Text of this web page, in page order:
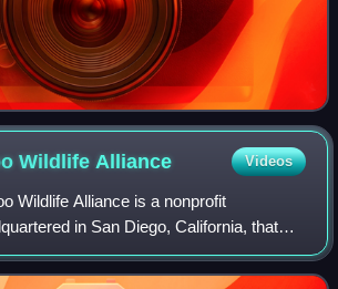
WildlifeAlliance Videos
Wildlife Alliance is a nonprofit
in San Diego, California, that
Zoo and the San Diego Zoo Safari
as the Zoolog